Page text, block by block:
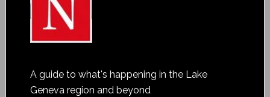
A guide to what's happening in the Lake
Geneva region and beyond